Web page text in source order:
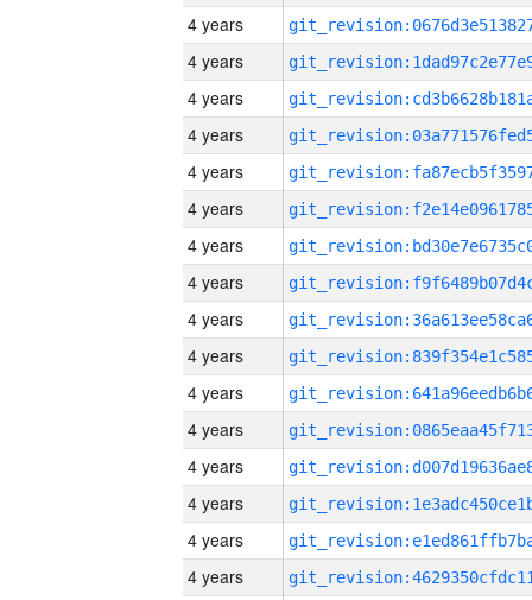
4 years
4 years
4 years
4 years
4 years
4 years
4 years
4 years
4 years
4 years
4 years
4 years
4 years
4 years
4 years
4 years